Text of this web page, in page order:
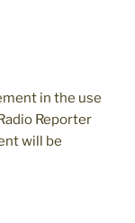
in the use
Reporter
will be